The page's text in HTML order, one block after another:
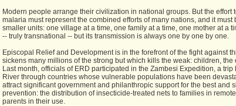
Modern people arrange their civilization in national groups. But the effort
malaria must represent the combined efforts of many nations, and it must
smaller units: one village at a time, one family at a time, one mother at a
-- truly transnational -- but its transmission is always one by one by one.
Episcopal Relief and Development is in the forefront of the fight against
sickens many millions of the strong but which kills the weak: children,
Last month, officials of ERD participated in the Zambesi Expedition, a
River through countries whose vulnerable populations have been
attract significant government and philanthropic support for the best and
prevention: the distribution of insecticide-treated nets to families in
parents in their use.